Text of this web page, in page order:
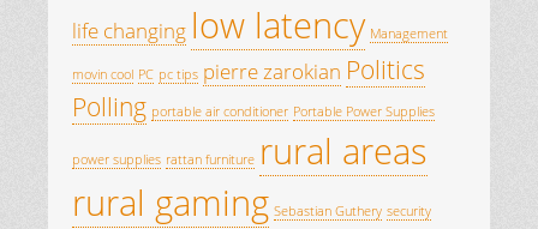
life changing low latency Management
movin cool PC pc tips pierre zarokian Politics
Polling portable air conditioner Portable Power Supplies
power supplies rattan furniture rural areas
rural gaming Sebastian Guthery security